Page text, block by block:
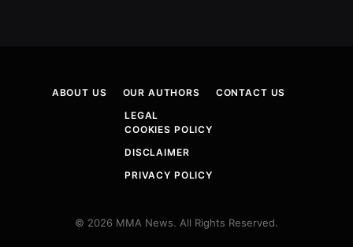
ABOUT US OUR AUTHORS
CONTACT US
LEGAL
COOKIES POLICY
DISCLAIMER
PRIVACY POLICY
© 2026 MMA News. All Rights Reserved.